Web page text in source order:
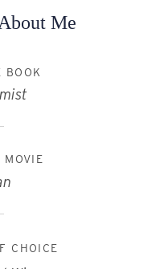
Me
BOOK
MOVIE
CHOICE